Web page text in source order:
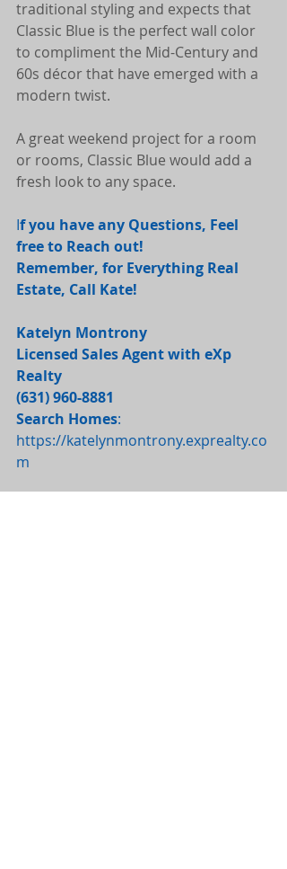
traditional styling and expects that
Classic Blue is the perfect wall color
to compliment the Mid-Century and
60s décor that have emerged with a
modern twist.
A great weekend project for a room
or rooms, Classic Blue would add a
fresh look to any space.
If you have any Questions, Feel
free to Reach out!
Remember, for Everything Real
Estate, Call Kate!
Katelyn Montrony
Licensed Sales Agent with eXp
Realty
(631) 960-8881
Search Homes:
https://katelynmontrony.exprealty.co
m